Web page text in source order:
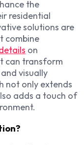
the
residential
solutions are
combine
on
can transform
visually
not only extends
adds a touch of